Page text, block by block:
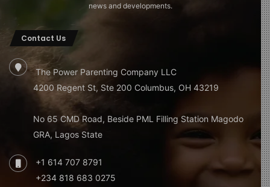
news and developments.
Contact Us
The Power Parenting Company LLC
4200 Regent St, Ste 200 Columbus, OH 43219
No 65 CMD Road, Beside PML Filling Station Magodo
GRA, Lagos State
+1 614 707 8791
+234 818 683 0275